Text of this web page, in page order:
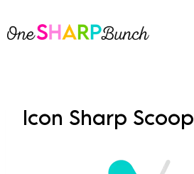
to
Icon Sharp Scoop